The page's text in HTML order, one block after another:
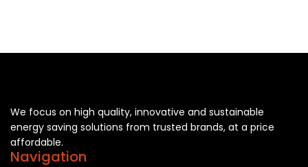
We focus on high quality, innovative and sustainable
energy saving solutions from trusted brands, at a price
affordable.
Navigation